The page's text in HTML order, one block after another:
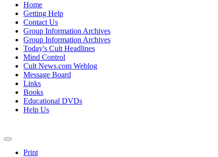
Home
Getting Help
Contact Us
Group Information Archives
Group Information Archives
Today's Cult Headlines
Mind Control
Cult News.com Weblog
Message Board
Links
Books
Educational DVDs
Help Us
Print